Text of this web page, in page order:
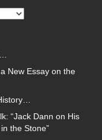
New Essay on the
“Jack Dann on His
the Stone”